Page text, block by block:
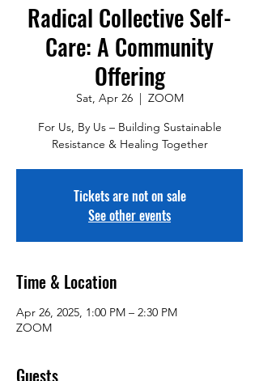
Radical Collective Self-
Care: A Community
Offering
Sat, Apr 26
  |
ZOOM
For Us, By Us – Building Sustainable
Resistance & Healing Together
Tickets are not on sale
See other events
Time & Location
Apr 26, 2025, 1:00 PM – 2:30 PM
ZOOM
Guests